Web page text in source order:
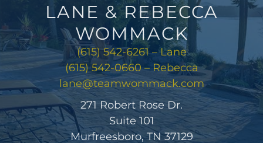
LANE & REBECCA
WOMMACK
(615) 542-6261 – Lane
(615) 542-0660 – Rebecca
lane@teamwommack.com
271 Robert Rose Dr.
Suite 101
Murfreesboro, TN 37129